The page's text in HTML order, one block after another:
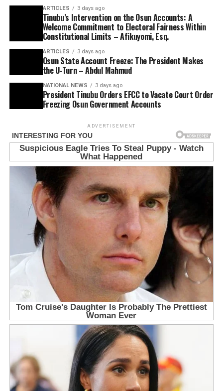
ARTICLES 3 days ago
Tinubu’s Intervention on the Osun Accounts: A
Welcome Commitment to Electoral Fairness Within
Constitutional Limits – Afikuyomi, Esq.
ARTICLES 3 days ago
Osun State Account Freeze: The President Makes
the U-Turn – Abdul Mahmud
NATIONAL NEWS 3 days ago
President Tinubu Orders EFCC to Vacate Court Order
Freezing Osun Government Accounts
ADVERTISEMENT